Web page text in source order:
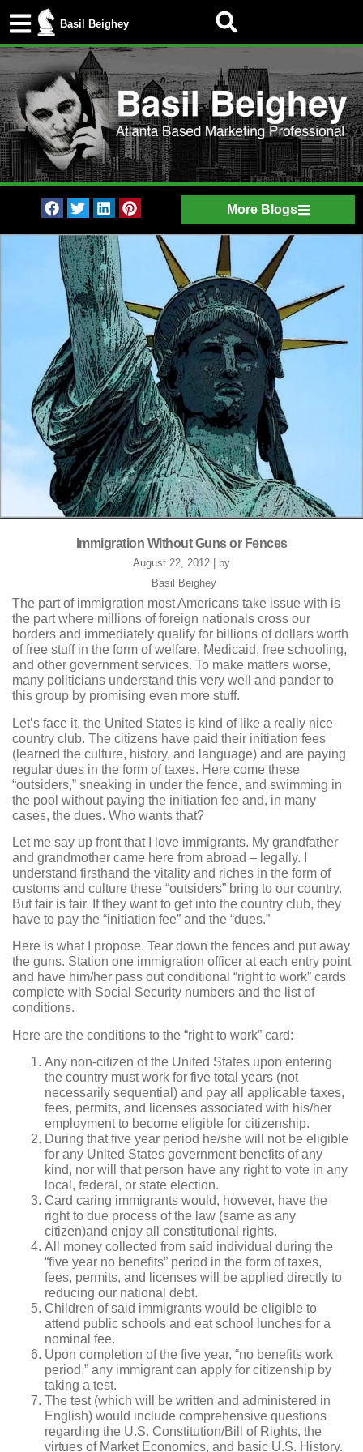
Basil Beighey
More Blogs
Immigration Without Guns or Fences
August 22, 2012 | by
Basil Beighey
The part of immigration most Americans take issue with is
the part where millions of foreign nationals cross our
borders and immediately qualify for billions of dollars worth
of free stuff in the form of welfare, Medicaid, free schooling,
and other government services. To make matters worse,
many politicians understand this very well and pander to
this group by promising even more stuff.
Let’s face it, the United States is kind of like a really nice
country club. The citizens have paid their initiation fees
(learned the culture, history, and language) and are paying
regular dues in the form of taxes. Here come these
“outsiders,” sneaking in under the fence, and swimming in
the pool without paying the initiation fee and, in many
cases, the dues. Who wants that?
Let me say up front that I love immigrants. My grandfather
and grandmother came here from abroad – legally. I
understand firsthand the vitality and riches in the form of
customs and culture these “outsiders” bring to our country.
But fair is fair. If they want to get into the country club, they
have to pay the “initiation fee” and the “dues.”
Here is what I propose. Tear down the fences and put away
the guns. Station one immigration officer at each entry point
and have him/her pass out conditional “right to work” cards
complete with Social Security numbers and the list of
conditions.
Here are the conditions to the “right to work” card:
Any non-citizen of the United States upon entering
the country must work for five total years (not
necessarily sequential) and pay all applicable taxes,
fees, permits, and licenses associated with his/her
employment to become eligible for citizenship.
During that five year period he/she will not be eligible
for any United States government benefits of any
kind, nor will that person have any right to vote in any
local, federal, or state election.
Card caring immigrants would, however, have the
right to due process of the law (same as any
citizen)and enjoy all constitutional rights.
All money collected from said individual during the
“five year no benefits” period in the form of taxes,
fees, permits, and licenses will be applied directly to
reducing our national debt.
Children of said immigrants would be eligible to
attend public schools and eat school lunches for a
nominal fee.
Upon completion of the five year, “no benefits work
period,” any immigrant can apply for citizenship by
taking a test.
The test (which will be written and administered in
English) would include comprehensive questions
regarding the U.S. Constitution/Bill of Rights, the
virtues of Market Economics, and basic U.S. History.